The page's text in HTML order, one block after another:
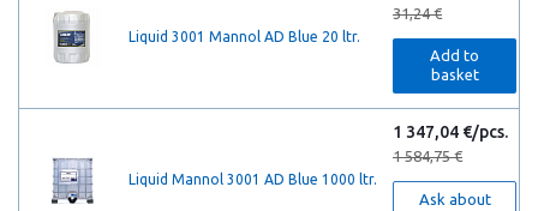
Liquid 3001 Mannol AD Blue 20 ltr.
31,24 €
Add to
basket
Liquid Mannol 3001 AD Blue 1000 ltr.
1 347,04 €/pcs.
1 584,75 €
Ask about